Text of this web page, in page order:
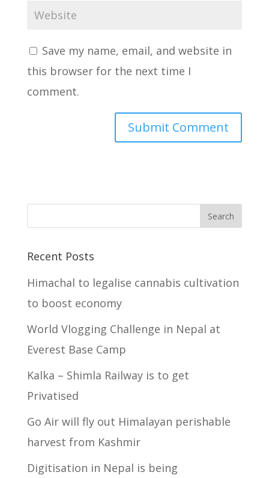
Save my name, email, and website in
this browser for the next time I
comment.
Recent Posts
Himachal to legalise cannabis cultivation
to boost economy
World Vlogging Challenge in Nepal at
Everest Base Camp
Kalka – Shimla Railway is to get
Privatised
Go Air will fly out Himalayan perishable
harvest from Kashmir
Digitisation in Nepal is being